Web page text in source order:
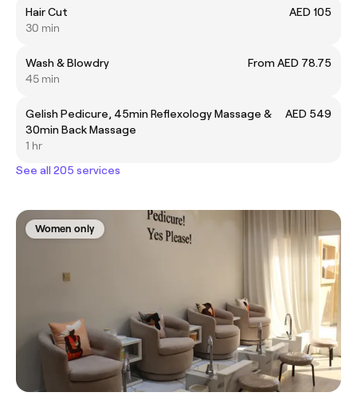
Hair Cut
AED 105
30 min
Wash & Blowdry
From AED 78.75
45 min
Gelish Pedicure, 45min Reflexology Massage &
30min Back Massage
AED 549
1 hr
See all 205 services
Women only